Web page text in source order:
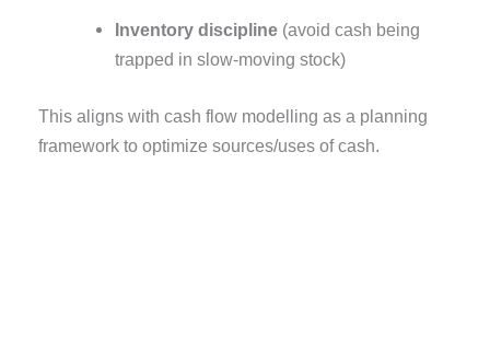
Inventory discipline(avoid cash being
trapped in slow-moving stock)
This aligns with cash flow modelling as a planning
framework to optimize sources/uses of cash.